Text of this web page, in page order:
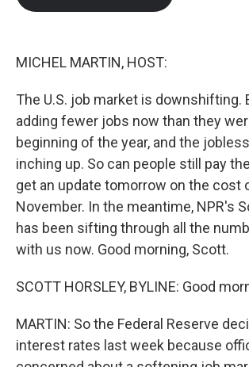
MICHEL MARTIN, HOST:
The U.S. job market is downshifting.
adding fewer jobs now than they
beginning of the year, and the
inching up. So can people still pay
get an update tomorrow on the cost
November. In the meantime, NPR's
has been sifting through all the
with us now. Good morning, Scott.
SCOTT HORSLEY, BYLINE: Good
MARTIN: So the Federal Reserve
interest rates last week because